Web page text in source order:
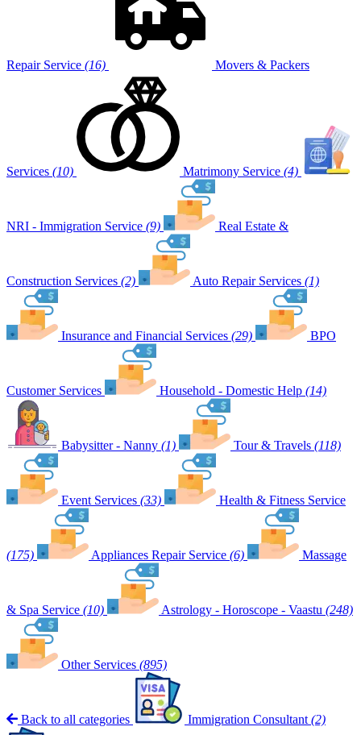
Repair Service (16) Movers & Packers
Services (10) Matrimony Service (4)
NRI - Immigration Service (9) Real Estate &
Construction Services (2) Auto Repair Services (1)
Insurance and Financial Services (29) BPO
Customer Services Household - Domestic Help (14)
Babysitter - Nanny (1) Tour & Travels (118)
Event Services (33) Health & Fitness Service
(175) Appliances Repair Service (6) Massage
& Spa Service (10) Astrology - Horoscope - Vaastu (248)
Other Services (895)
Back to all categories Immigration Consultant (2)